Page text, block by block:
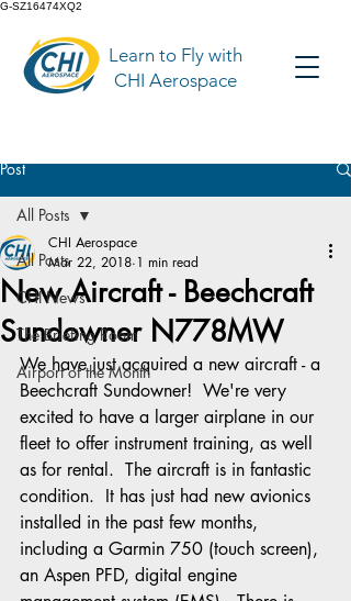
G-SZ16474XQ2
Learn to Fly with
CHI Aerospace
Post
All Posts
CHI News
The Briefing Room
Airport of the Month
All Posts
New Aircraft - Beechcraft
Sundowner N778MW
CHI Aerospace
Mar 22, 2018 1 min read
We have just acquired a new aircraft - a
Beechcraft Sundowner!  We're very
excited to have a larger airplane in our
fleet to offer instrument training, as well
as for rental.  The aircraft is in fantastic
condition.  It has just had new avionics
installed in the past few months,
including a Garmin 750 (touch screen),
an Aspen PFD, digital engine